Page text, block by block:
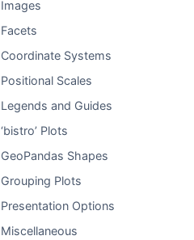
Images
Facets
Coordinate Systems
Positional Scales
Legends and Guides
‘bistro’ Plots
GeoPandas Shapes
Grouping Plots
Presentation Options
Miscellaneous